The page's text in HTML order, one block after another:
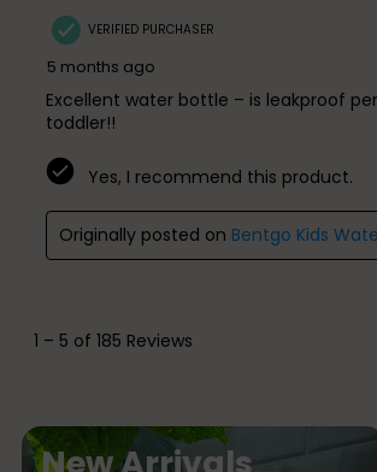
VERIFIED PURCHASER
5 months ago
Excellent water bottle – is leakproof
toddler!!
Yes, I recommend this product.
Originally posted on Bentgo Kids
1 – 5 of 185 Reviews
NNew Arrivals